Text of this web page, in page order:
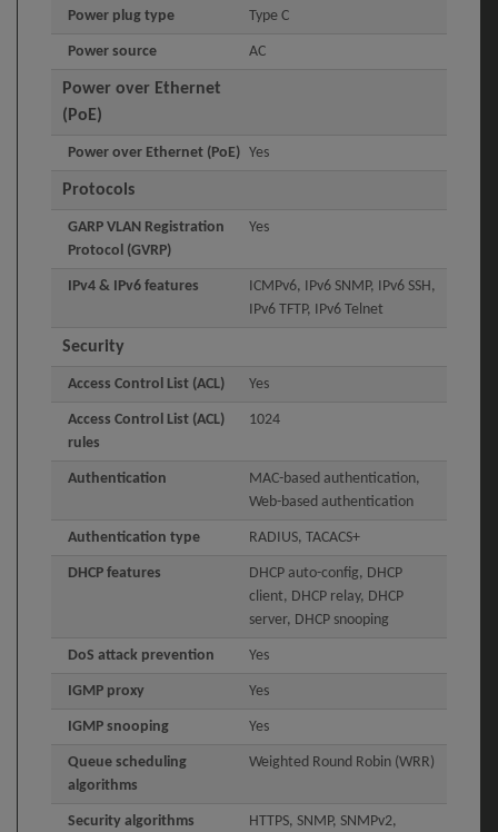
Power plug type Type C
Power source AC
Power over Ethernet
(PoE)
Power over Ethernet (PoE) Yes
Protocols
GARP VLAN Registration
Protocol (GVRP)
Yes
IPv4 & IPv6 features
ICMPv6, IPv6 SNMP, IPv6 SSH,
IPv6 TFTP, IPv6 Telnet
Security
Access Control List (ACL) Yes
Access Control List (ACL)
rules
1024
Authentication
MAC-based authentication,
Web-based authentication
Authentication type RADIUS, TACACS+
DHCP features
DHCP auto-config, DHCP
client, DHCP relay, DHCP
server, DHCP snooping
DoS attack prevention Yes
IGMP proxy Yes
IGMP snooping Yes
Queue scheduling
algorithms
Weighted Round Robin (WRR)
Security algorithms
HTTPS, SNMP, SNMPv2,